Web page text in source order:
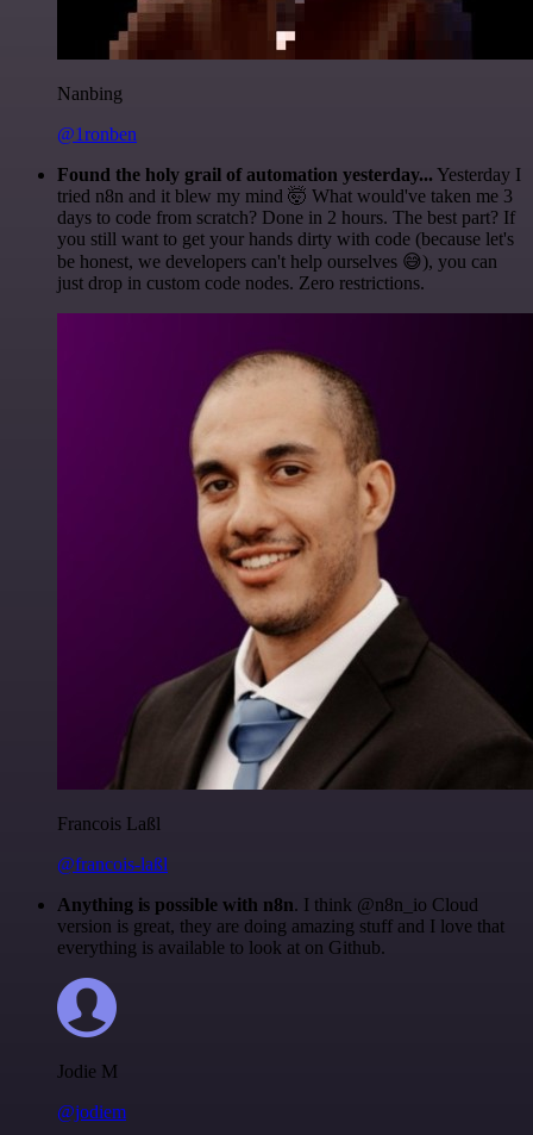
Nanbing
@1ronben
Found the holy grail of automation yesterday... Yesterday I
tried n8n and it blew my mind 🤯 What would've taken me 3
days to code from scratch? Done in 2 hours. The best part? If
you still want to get your hands dirty with code (because let's
be honest, we developers can't help ourselves 😅), you can
just drop in custom code nodes. Zero restrictions.
Francois Laßl
@francois-laßl
Anything is possible with n8n. I think @n8n_io Cloud
version is great, they are doing amazing stuff and I love that
everything is available to look at on Github.
Jodie M
@jodiem